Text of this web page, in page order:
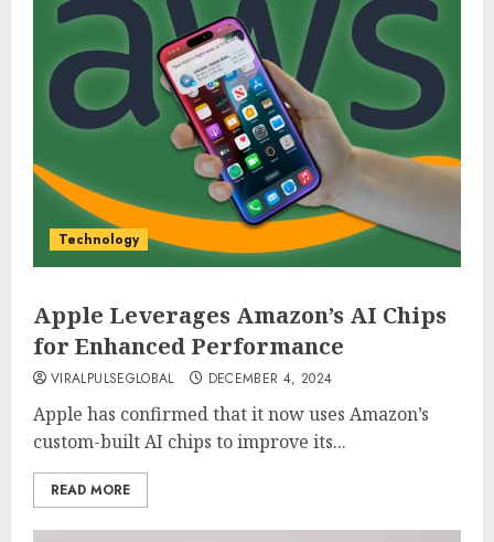
Technology
Apple Leverages Amazon’s AI Chips
for Enhanced Performance
VIRALPULSEGLOBAL DECEMBER 4, 2024
Apple has confirmed that it now uses Amazon’s
custom-built AI chips to improve its...
READ MORE